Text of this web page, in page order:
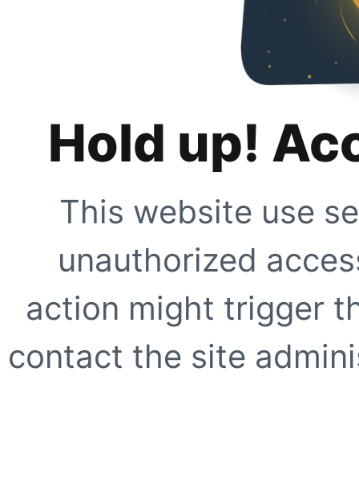
Hold up!
This website use
unauthorized
action might trigger
contact the site